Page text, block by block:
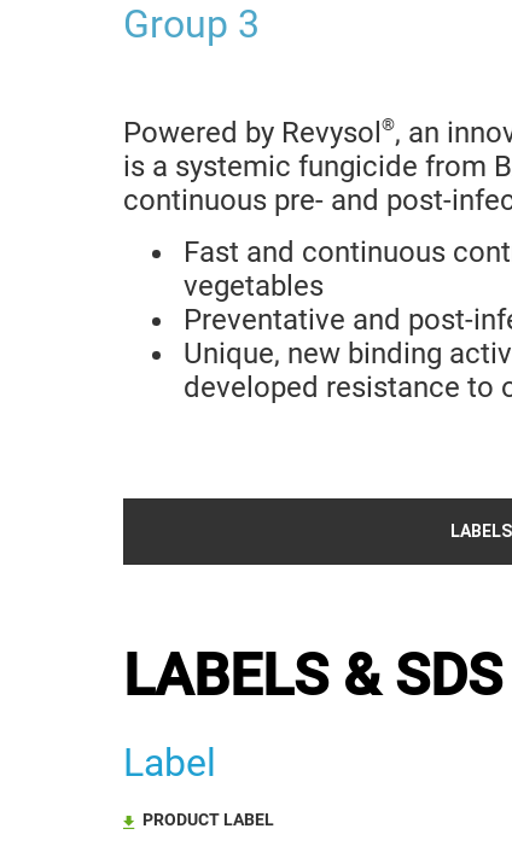
Group 3
Powered by Revysol ®, an
is a systemic fungicide from
continuous pre- and post-
Fast and continuous
vegetables
Preventative and post-
Unique, new binding
developed resistance to
LABELS & SDS
Label
PRODUCT LABEL